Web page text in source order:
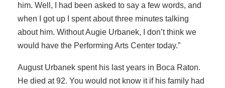
him. Well, I had been asked to say a few words, and
when I got up I spent about three minutes talking
about him. Without Augie Urbanek, I don’t think we
would have the Performing Arts Center today.”
August Urbanek spent his last years in Boca Raton.
He died at 92. You would not know it if his family had